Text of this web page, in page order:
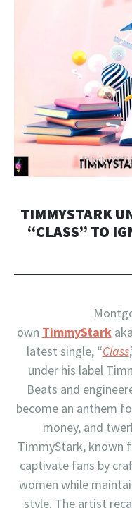
TIMMYSTARK
“CLASS” TO
own TimmyStark aka
latest single, “Class
under his label
Beats and
become an anthem
money, and
TimmyStark, known
captivate fans by
women while
style. The artist